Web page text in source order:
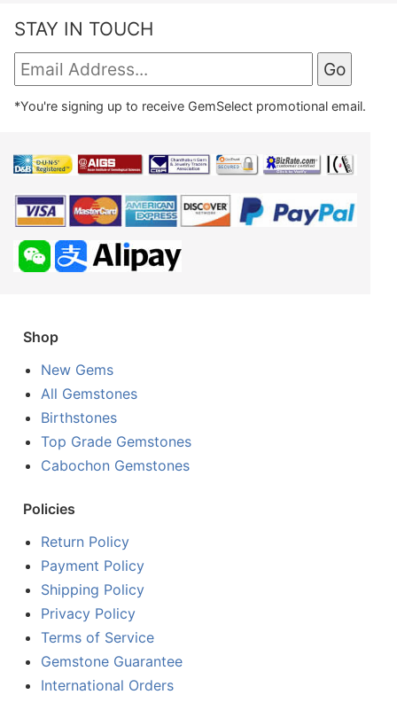
STAY IN TOUCH
*You're signing up to receive GemSelect promotional email.
Shop
New Gems
All Gemstones
Birthstones
Top Grade Gemstones
Cabochon Gemstones
Policies
Return Policy
Payment Policy
Shipping Policy
Privacy Policy
Terms of Service
Gemstone Guarantee
International Orders